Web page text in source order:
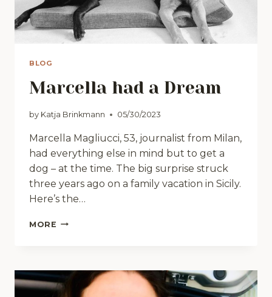
BLOG
Marcella had a Dream
by Katja Brinkmann 05/30/2023
Marcella Magliucci, 53, journalist from Milan,
had everything else in mind but to get a
dog – at the time. The big surprise struck
three years ago on a family vacation in Sicily.
Here’s the…
MORE MARCELLA